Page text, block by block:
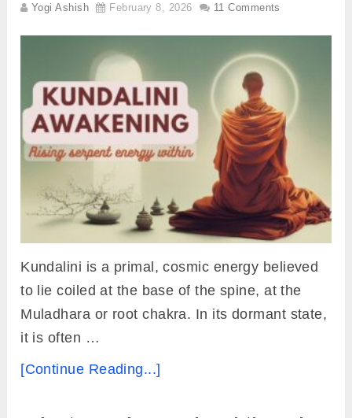
Yogi Ashish February 8, 2026 11 Comments
Kundalini is a primal, cosmic energy believed
to lie coiled at the base of the spine, at the
Muladhara or root chakra. In its dormant state,
it is often …
[Continue Reading...]